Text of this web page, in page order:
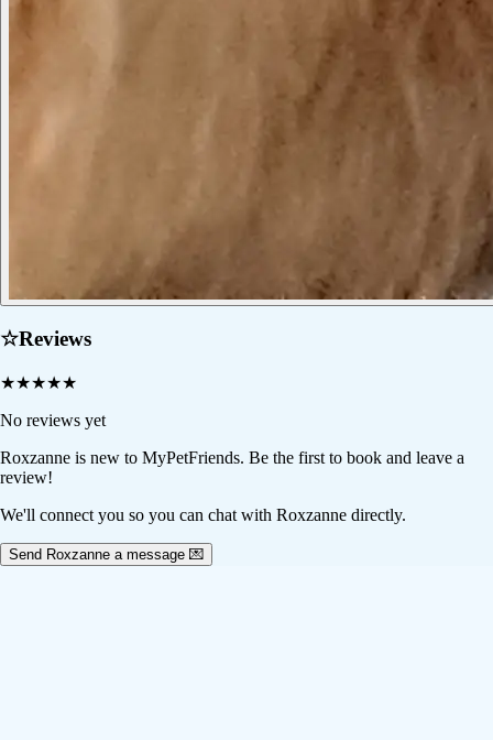
☆Reviews
★★★★★
No reviews yet
Roxzanne is new to MyPetFriends. Be the first to book and leave a
review!
We'll connect you so you can chat with Roxzanne directly.
Send Roxzanne a message 💌